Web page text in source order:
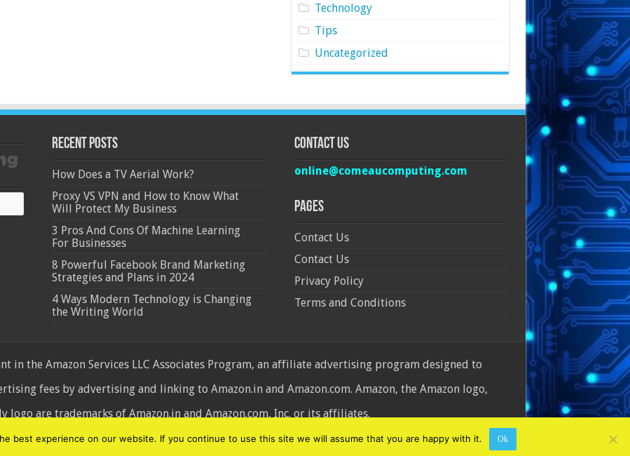
Technology
Tips
Uncategorized
Recent Posts
How Does a TV Aerial Work?
Proxy VS VPN and How to Know What
Will Protect My Business
3 Pros And Cons Of Machine Learning
For Businesses
8 Powerful Facebook Brand Marketing
Strategies and Plans in 2024
4 Ways Modern Technology is Changing
the Writing World
Contact Us
online@comeaucomputing.com
Pages
Contact Us
Contact Us
Privacy Policy
Terms and Conditions
in the Amazon Services LLC Associates Program, an affiliate advertising program designed to
fees by advertising and linking to Amazon.in and Amazon.com. Amazon, the Amazon logo,
logo are trademarks of Amazon.in and Amazon.com, Inc. or its affiliates.
best experience on our website. If you continue to use this site we will assume that you are happy with it. Ok